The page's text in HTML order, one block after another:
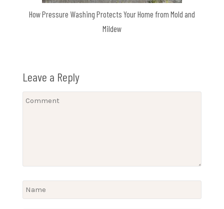
How Pressure Washing Protects Your Home from Mold and
Mildew
Leave a Reply